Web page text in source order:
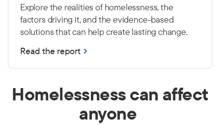
Explore the realities of homelessness, the
factors driving it, and the evidence-based
solutions that can help create lasting change.
Read the report
Homelessness can affect
anyone